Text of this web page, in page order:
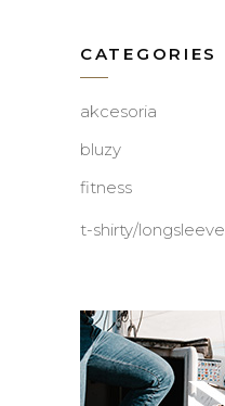
CATEGORIES
akcesoria
bluzy
fitness
t-shirty/longsleeve